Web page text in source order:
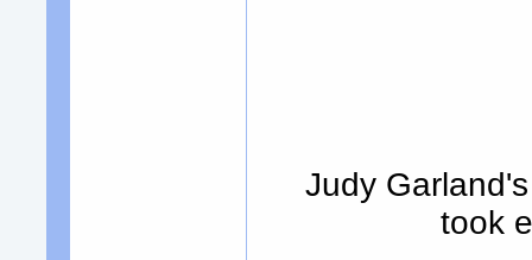
Judy
took